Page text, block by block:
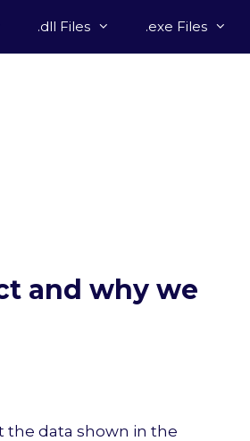
.dll Files .exe Files
and why we
the data shown in the